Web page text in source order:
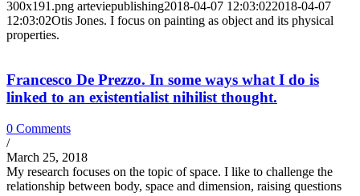
300x191.png arteviepublishing2018-04-07 12:03:022018-04-07
12:03:02Otis Jones. I focus on painting as object and its physical
properties.
Francesco De Prezzo. In some ways what I do is
linked to an existentialist nihilist thought.
0 Comments
/
March 25, 2018
My research focuses on the topic of space. I like to challenge the
relationship between body, space and dimension, raising questions